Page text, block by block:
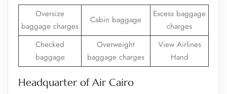
Oversize
baggage charges
Cabin baggage
Excess baggage
charges
Checked
baggage
Overweight
baggage charges
View Airlines
Hand
Headquarter of Air Cairo